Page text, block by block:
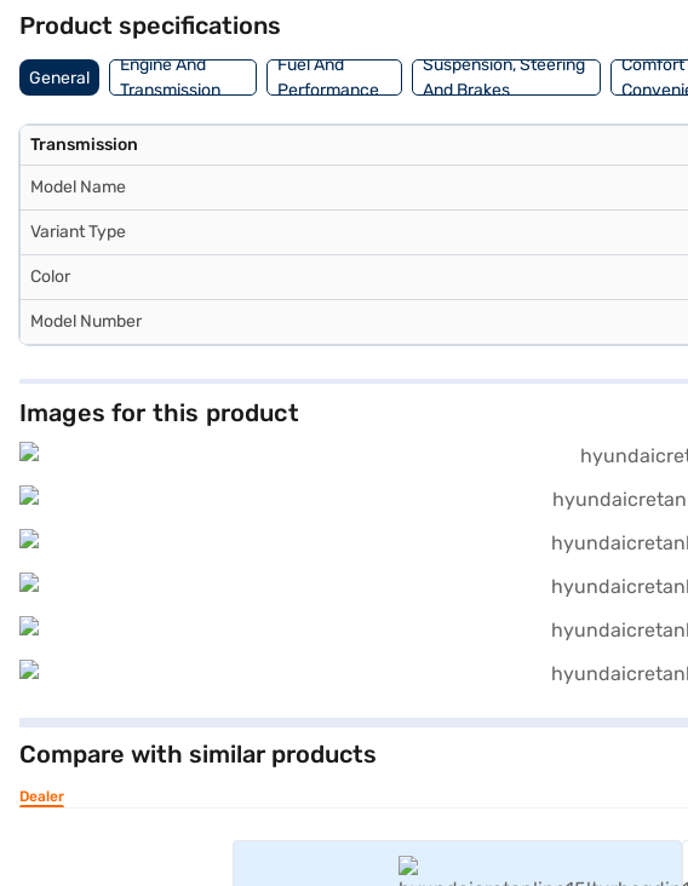
Product specifications
General
Engine And
Transmission
Fuel And
Performance
Suspension, Steering
And Brakes
Comfort
Transmission
Model Name
Variant Type
Color
Model Number
Images for this product
Compare with similar products
Dealer